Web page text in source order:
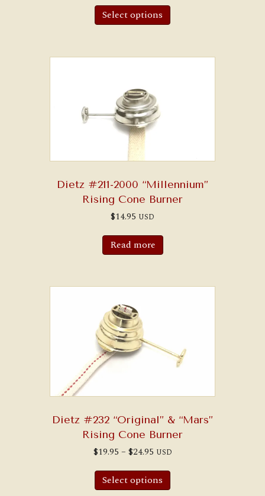
Select options product
has
The
Dietz #211-2000 “Millennium”
Rising Cone Burner
$14.95 USD
Read more
Dietz #232 “Original” & “Mars”
Rising Cone Burner
$19.95 – $24.95Price
$19.95
through
$24.95
USD
Select options product
has